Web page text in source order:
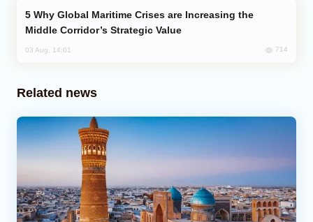
Middle Corridor’s Strategic Value
03 Aug, 14:01 714
Related news